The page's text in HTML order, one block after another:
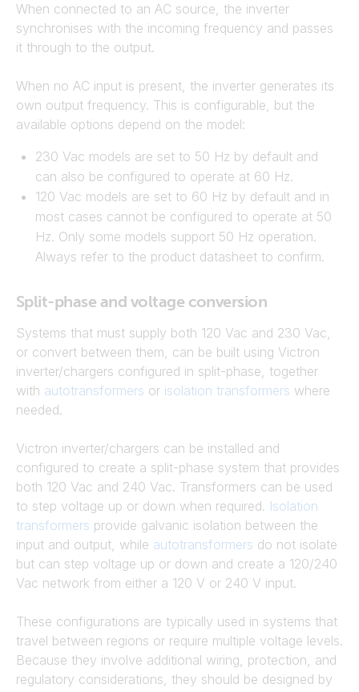
When connected to an AC source, the inverter
synchronises with the incoming frequency and passes
it through to the output.
When no AC input is present, the inverter generates its
own output frequency. This is configurable, but the
available options depend on the model:
230 Vac models are set to 50 Hz by default and
can also be configured to operate at 60 Hz.
120 Vac models are set to 60 Hz by default and in
most cases cannot be configured to operate at 50
Hz. Only some models support 50 Hz operation.
Always refer to the product datasheet to confirm.
Split-phase and voltage conversion
Systems that must supply both 120 Vac and 230 Vac,
or convert between them, can be built using Victron
inverter/chargers configured in split-phase, together
with autotransformers or isolation transformers where
needed.
Victron inverter/chargers can be installed and
configured to create a split-phase system that provides
both 120 Vac and 240 Vac. Transformers can be used
to step voltage up or down when required. Isolation
transformers provide galvanic isolation between the
input and output, while autotransformers do not isolate
but can step voltage up or down and create a 120/240
Vac network from either a 120 V or 240 V input.
These configurations are typically used in systems that
travel between regions or require multiple voltage levels.
Because they involve additional wiring, protection, and
regulatory considerations, they should be designed by